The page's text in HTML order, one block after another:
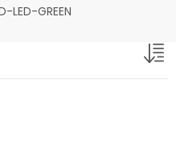
LED-GREEN